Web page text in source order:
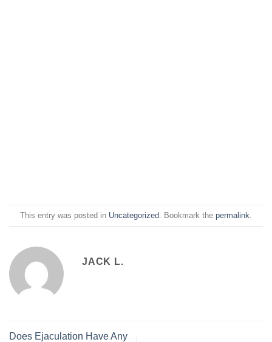
This entry was posted in Uncategorized . Bookmark the permalink
JACK L.
Does Ejaculation Have Any